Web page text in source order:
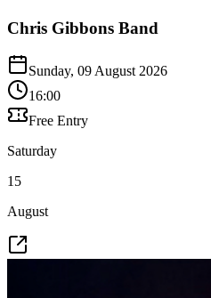
Chris Gibbons Band
Sunday, 09 August 2026
16:00
Free Entry
Saturday
15
August